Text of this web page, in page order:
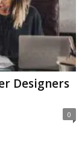
Designers
0